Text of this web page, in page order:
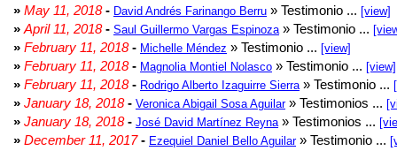
» May 11, 2018- David Andrés Farinango Berru » Testimonio ... [view]
» April 11, 2018- Saul Guillermo Vargas Espinoza » Testimonio ...
» February 11, 2018- Michelle Méndez » Testimonio ... [view]
» February 11, 2018- Magnolia Montiel Nolasco » Testimonio ... [view]
» February 11, 2018- Rodrigo Alberto Izaguirre Sierra » Testimonio ...
» January 18, 2018- Veronica Abigail Sosa Aguilar» Testimonios ...
» January 18, 2018- José David Martínez Reyna » Testimonios ...
» December 11, 2017- Ezequiel Daniel Bello Aguilar» Testimonio ...